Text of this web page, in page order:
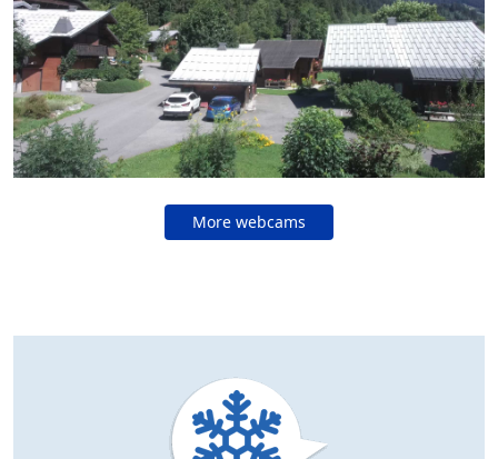
More webcams